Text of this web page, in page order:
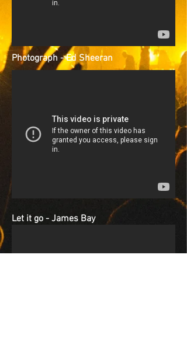
Photograph - Ed Sheeran
Let it go - James Bay